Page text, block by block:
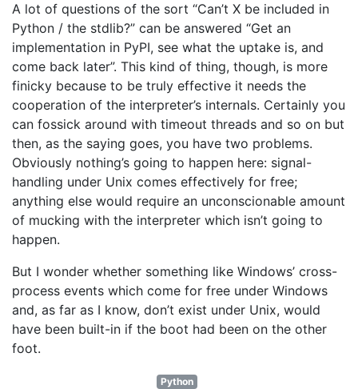
A lot of questions of the sort “Can’t X be included in
Python / the stdlib?” can be answered “Get an
implementation in PyPI, see what the uptake is, and
come back later”. This kind of thing, though, is more
finicky because to be truly effective it needs the
cooperation of the interpreter’s internals. Certainly you
can fossick around with timeout threads and so on but
then, as the saying goes, you have two problems.
Obviously nothing’s going to happen here: signal-
handling under Unix comes effectively for free;
anything else would require an unconscionable amount
of mucking with the interpreter which isn’t going to
happen.
But I wonder whether something like Windows’ cross-
process events which come for free under Windows
and, as far as I know, don’t exist under Unix, would
have been built-in if the boot had been on the other
foot.
Python